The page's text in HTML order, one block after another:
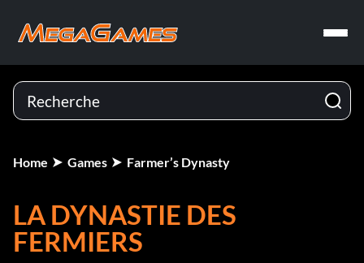
Home Games Farmer’s Dynasty
LA DYNASTIE DES
FERMIERS